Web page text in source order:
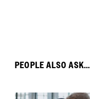
PEOPLE ALSO ASK...